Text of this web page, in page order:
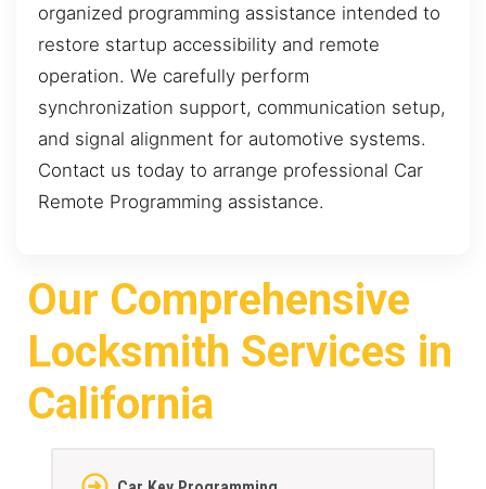
organized programming assistance intended to
restore startup accessibility and remote
operation. We carefully perform
synchronization support, communication setup,
and signal alignment for automotive systems.
Contact us today to arrange professional Car
Remote Programming assistance.
Our Comprehensive
Locksmith Services in
California